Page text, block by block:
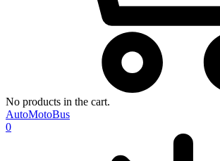
No products in the cart.
AutoMotoBus
0